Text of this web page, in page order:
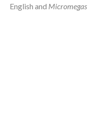
English and Micromegas